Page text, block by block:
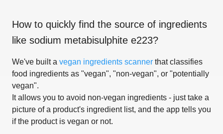
How to quickly find the source of ingredients
like sodium metabisulphite e223?
We've built a vegan ingredients scanner that classifies
food ingredients as "vegan", "non-vegan", or "potentially
vegan".
It allows you to avoid non-vegan ingredients - just take a
picture of a product's ingredient list, and the app tells you
if the product is vegan or not.